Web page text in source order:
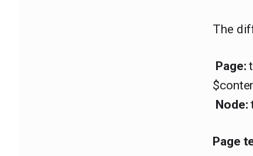
The
Page:
Node:
Page